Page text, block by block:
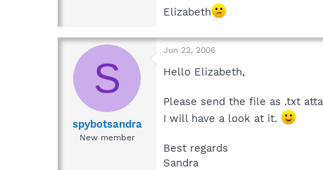
Elizabeth
S
spybotsandra
New member
Jun 22, 2006
Hello Elizabeth,
Please send the file as .txt
I will have a look at it.
Best regards
Sandra